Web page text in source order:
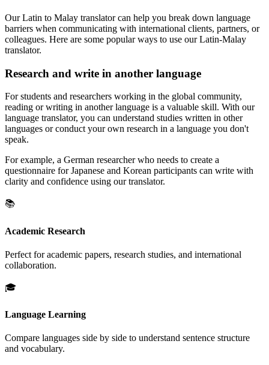
Our Latin to Malay translator can help you break down language
barriers when communicating with international clients, partners, or
colleagues. Here are some popular ways to use our Latin-Malay
translator.
Research and write in another language
For students and researchers working in the global community,
reading or writing in another language is a valuable skill. With our
language translator, you can understand studies written in other
languages or conduct your own research in a language you don't
speak.
For example, a German researcher who needs to create a
questionnaire for Japanese and Korean participants can write with
clarity and confidence using our translator.
📚
Academic Research
Perfect for academic papers, research studies, and international
collaboration.
🎓
Language Learning
Compare languages side by side to understand sentence structure
and vocabulary.